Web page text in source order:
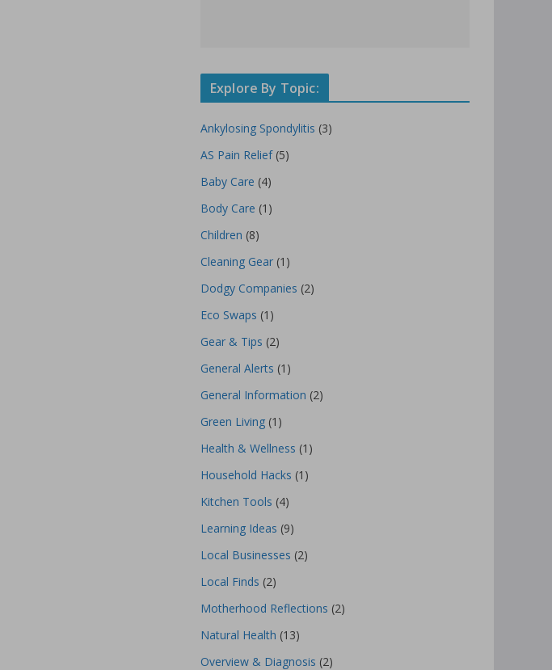
Explore By Topic:
Ankylosing Spondylitis (3)
AS Pain Relief(5)
Baby Care (4)
Body Care (1)
Children (8)
Cleaning Gear (1)
Dodgy Companies (2)
Eco Swaps (1)
Gear & Tips (2)
General Alerts (1)
General Information (2)
Green Living (1)
Health & Wellness (1)
Household Hacks (1)
Kitchen Tools (4)
Learning Ideas (9)
Local Businesses (2)
Local Finds (2)
Motherhood Reflections (2)
Natural Health (13)
Overview & Diagnosis (2)